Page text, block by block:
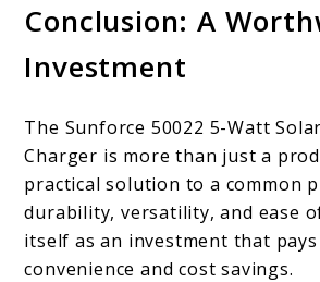
Conclusion: A
Investment
The Sunforce 50022 5-Watt
Charger is more than just a
practical solution to a common
durability, versatility, and ease
itself as an investment that
convenience and cost savings.